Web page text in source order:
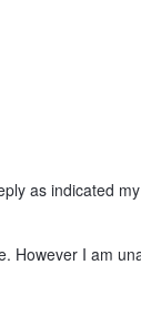
as indicated
However I am